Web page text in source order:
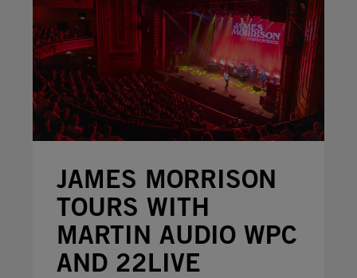
JAMES MORRISON
TOURS WITH
MARTIN AUDIO WPC
AND 22LIVE